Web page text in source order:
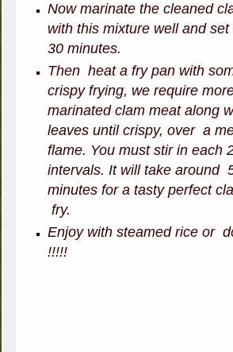
Now marinate the cleaned
with this mixture well and
30 minutes.
Then heat a fry pan with
crispy frying, we require
marinated clam meat along
leaves until crispy, over a
flame. You must stir in each
intervals. It will take around
minutes for a tasty perfect
fry.
Enjoy with steamed rice or
!!!!!